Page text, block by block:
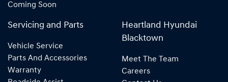
Coming Soon
Servicing and Parts
Vehicle Service
Parts And Accessories
Warranty
Heartland Hyundai
Blacktown
Meet The Team
Careers